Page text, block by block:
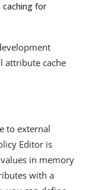
for
attribute cache
to external
Editor is
in memory
with a